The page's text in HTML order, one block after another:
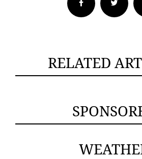
Facebook Twitter
RELATED